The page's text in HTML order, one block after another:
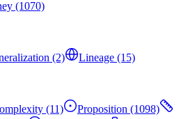
(1070)
(2)
Lineage (15)
(11)
Proposition (1098)